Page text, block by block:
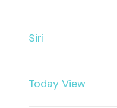
Siri
Today View